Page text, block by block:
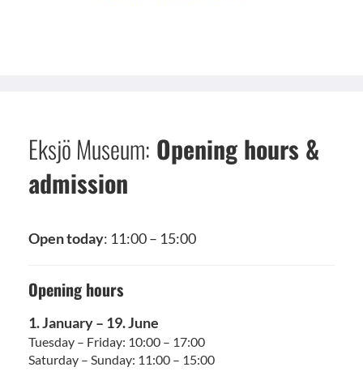
Eksjö Museum: Opening hours &
admission
Open today: 11:00 – 15:00
Opening hours
1. January – 19. June
Tuesday – Friday: 10:00 – 17:00
Saturday – Sunday: 11:00 – 15:00